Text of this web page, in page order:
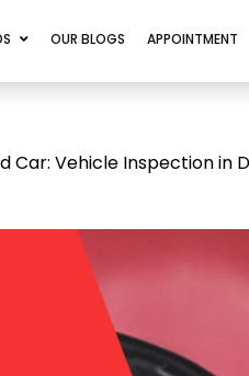
OUR BLOGS APPOINTMENT
Car: Vehicle Inspection in